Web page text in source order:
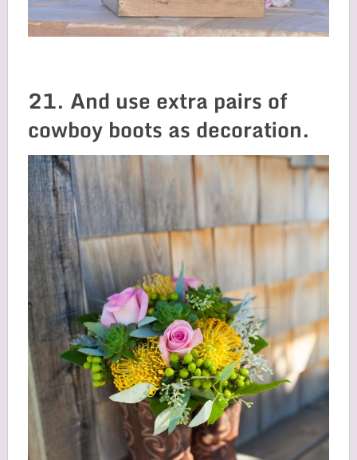
21. And use extra pairs of
cowboy boots as decoration.